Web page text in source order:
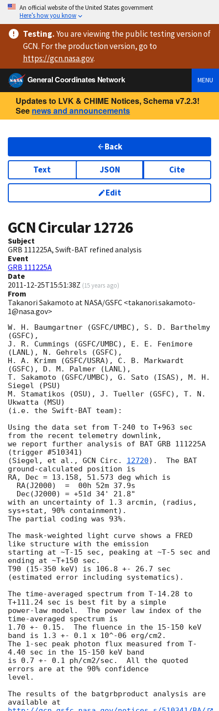
An official website of the United States government
Here’s how you know
Testing.You are viewingthe public testing versionof
GCN. For the production version, go to
https://gcn.nasa.gov.
General Coordinates Network
MENU
Updates to LVK & CHIME Notices, Schema v7.2.3!
See news and announcements
Back
Text JSON Cite
Edit
GCN Circular12726
Subject
GRB 111225A, Swift-BAT refined analysis
Event
GRB 111225A
Date
2011-12-25T15:51:38Z (15 years ago)
From
Takanori Sakamoto at NASA/GSFC <takanori.sakamoto-
1@nasa.gov>
W. H. Baumgartner (GSFC/UMBC), S. D. Barthelmy
(GSFC),
J. R. Cummings (GSFC/UMBC), E. E. Fenimore
(LANL), N. Gehrels (GSFC),
H. A. Krimm (GSFC/USRA), C. B. Markwardt
(GSFC), D. M. Palmer (LANL),
T. Sakamoto (GSFC/UMBC), G. Sato (ISAS), M. H.
Siegel (PSU)
M. Stamatikos (OSU), J. Tueller (GSFC), T. N.
Ukwatta (MSU)
(i.e. the Swift-BAT team):
Using the data set from T-240 to T+963 sec
from the recent telemetry downlink,
we report further analysis of BAT GRB 111225A
(trigger #510341)
(Siegel, et al., GCN Circ. 12720).  The BAT
ground-calculated position is
RA, Dec = 13.158, 51.573 deg which is
with an uncertainty of 1.3 arcmin, (radius,
sys+stat, 90% containment).
The partial coding was 93%.
The mask-weighted light curve shows a FRED
like structure with the emission
starting at ~T-15 sec, peaking at ~T-5 sec and
ending at ~T+150 sec.
T90 (15-350 keV) is 106.8 +- 26.7 sec
(estimated error including systematics).
The time-averaged spectrum from T-14.28 to
T+111.24 sec is best fit by a simple
power-law model.  The power law index of the
time-averaged spectrum is
1.70 +- 0.15.  The fluence in the 15-150 keV
band is 1.3 +- 0.1 x 10^-06 erg/cm2.
The 1-sec peak photon flux measured from T-
4.40 sec in the 15-150 keV band
is 0.7 +- 0.1 ph/cm2/sec.  All the quoted
errors are at the 90% confidence
level.
The results of the batgrbproduct analysis are